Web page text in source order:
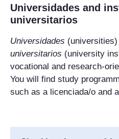
Universidades and
universitarios
Universidades (universities)
universitarios (university
vocational and research-
You will find study
such as a licenciada/o and a